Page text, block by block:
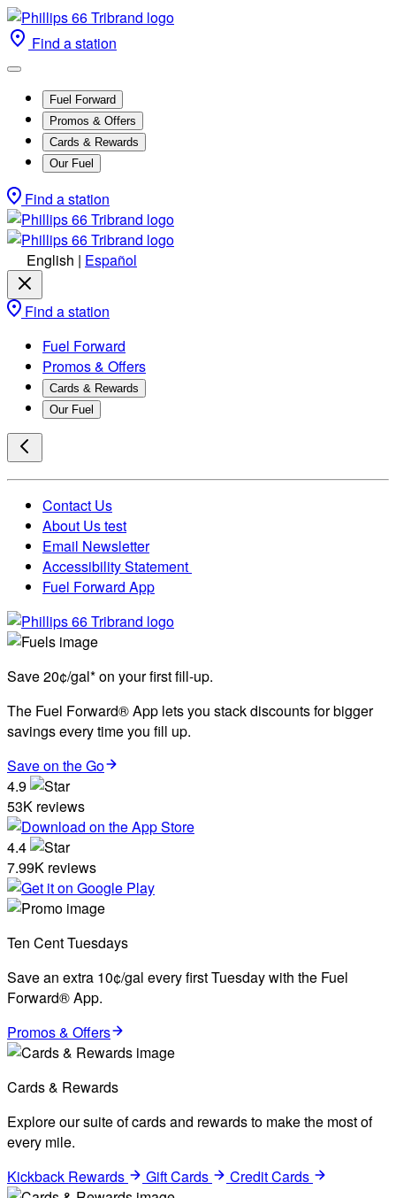
Find a station
Fuel Forward
Promos & Offers
Cards & Rewards
Our Fuel
Find a station
English | Español
Find a station
Fuel Forward
Promos & Offers
Cards & Rewards
Our Fuel
Contact Us
About Us test
Email Newsletter
Accessibility Statement
Fuel Forward App
Save 20¢/gal* on your first fill-up.
The Fuel Forward® App lets you stack discounts for bigger
savings every time you fill up.
Save on the Go
4.9
53K reviews
4.4
7.99K reviews
Ten Cent Tuesdays
Save an extra 10¢/gal every first Tuesday with the Fuel
Forward® App.
Promos & Offers
Cards & Rewards
Explore our suite of cards and rewards to make the most of
every mile.
Kickback Rewards
Gift Cards Credit Cards